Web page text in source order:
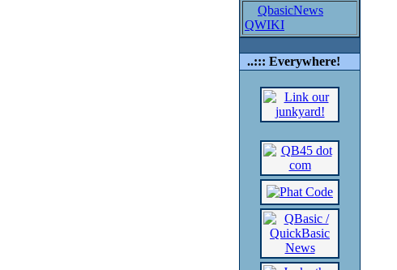
QbasicNews
QWIKI
..::: Everywhere!